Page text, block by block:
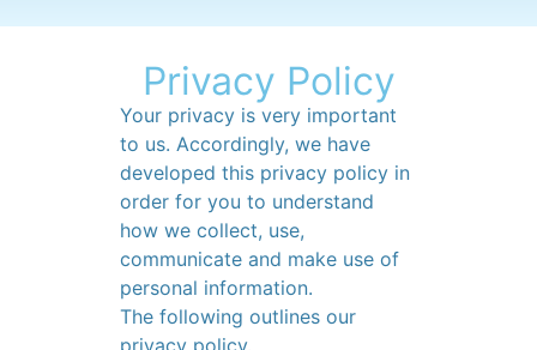
Privacy Policy
Your privacy is very important
to us. Accordingly, we have
developed this privacy policy in
order for you to understand
how we collect, use,
communicate and make use of
personal information.
The following outlines our